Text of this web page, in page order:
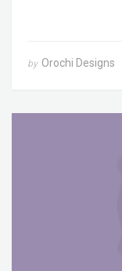
by Orochi Designs